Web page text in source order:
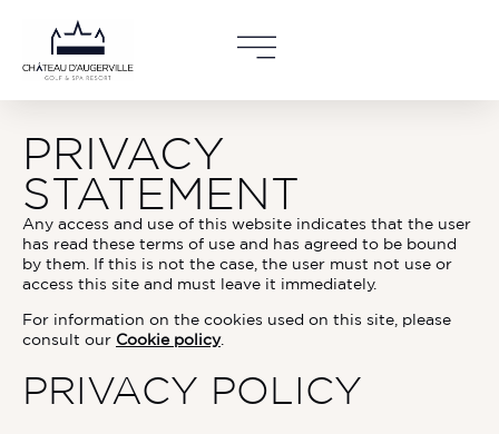
PRIVACY
STATEMENT
Any access and use of this website indicates that the user
has read these terms of use and has agreed to be bound
by them. If this is not the case, the user must not use or
access this site and must leave it immediately.
For information on the cookies used on this site, please
consult our Cookie policy.
PRIVACY POLICY